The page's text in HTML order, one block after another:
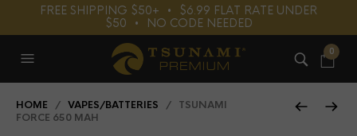
FREE SHIPPING $50+⠀•⠀$6.99 FLAT RATE UNDER
$50⠀•⠀NO CODE NEEDED
0
HOME / VAPES/BATTERIES / TSUNAMI
FORCE 650 MAH